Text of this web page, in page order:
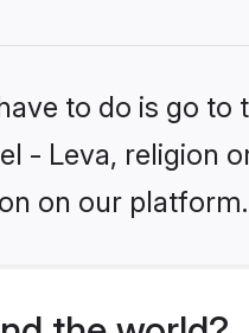
to do is go to
- Leva, religion
on our platform.